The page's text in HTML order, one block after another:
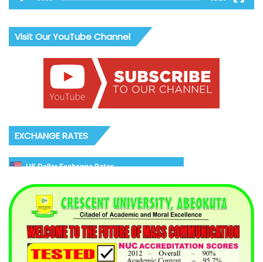
Visit Our YouTube Channel
EXCHANGE RATES
US Dollar Exchange Rates